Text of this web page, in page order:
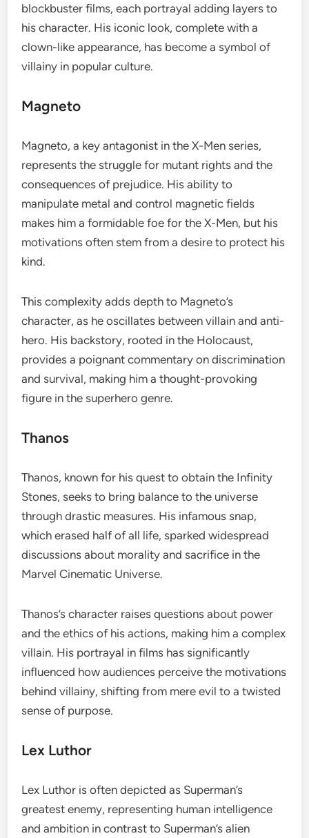
blockbuster films, each portrayal adding layers to
his character. His iconic look, complete with a
clown-like appearance, has become a symbol of
villainy in popular culture.
Magneto
Magneto, a key antagonist in the X-Men series,
represents the struggle for mutant rights and the
consequences of prejudice. His ability to
manipulate metal and control magnetic fields
makes him a formidable foe for the X-Men, but his
motivations often stem from a desire to protect his
kind.
This complexity adds depth to Magneto’s
character, as he oscillates between villain and anti-
hero. His backstory, rooted in the Holocaust,
provides a poignant commentary on discrimination
and survival, making him a thought-provoking
figure in the superhero genre.
Thanos
Thanos, known for his quest to obtain the Infinity
Stones, seeks to bring balance to the universe
through drastic measures. His infamous snap,
which erased half of all life, sparked widespread
discussions about morality and sacrifice in the
Marvel Cinematic Universe.
Thanos’s character raises questions about power
and the ethics of his actions, making him a complex
villain. His portrayal in films has significantly
influenced how audiences perceive the motivations
behind villainy, shifting from mere evil to a twisted
sense of purpose.
Lex Luthor
Lex Luthor is often depicted as Superman’s
greatest enemy, representing human intelligence
and ambition in contrast to Superman’s alien